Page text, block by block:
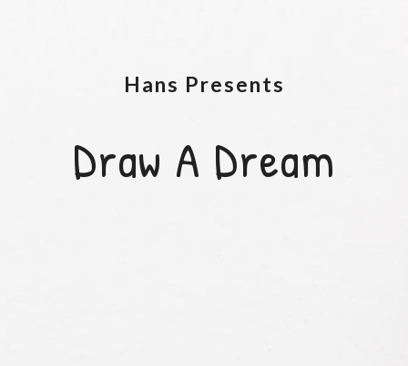
Hans Presents
Draw A Dream